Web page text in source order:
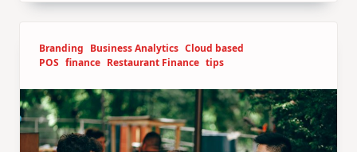
Branding Business Analytics Cloud based
POS finance Restaurant Finance tips